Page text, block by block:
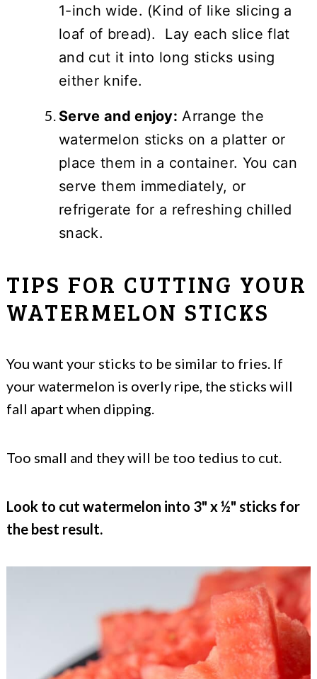
1-inch wide. (Kind of like slicing a
loaf of bread). Lay each slice flat
and cut it into long sticks using
either knife.
Serve and enjoy: Arrange the
watermelon sticks on a platter or
place them in a container. You can
serve them immediately, or
refrigerate for a refreshing chilled
snack.
TIPS FOR CUTTING YOUR
WATERMELON STICKS
You want your sticks to be similar to fries. If
your watermelon is overly ripe, the sticks will
fall apart when dipping.
Too small and they will be too tedius to cut.
Look to cut watermelon into 3" x ½" sticks for
the best result.